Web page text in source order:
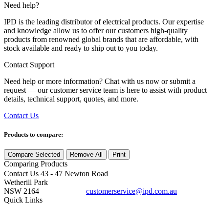
Need help?
IPD is the leading distributor of electrical products. Our expertise
and knowledge allow us to offer our customers high-quality
products from renowned global brands that are affordable, with
stock available and ready to ship out to you today.
Contact Support
Need help or more information? Chat with us now or submit a
request — our customer service team is here to assist with product
details, technical support, quotes, and more.
Contact Us
Products to compare:
Compare Selected Remove All Print
Comparing Products
Contact Us 43 - 47 Newton Road
Wetherill Park
NSW 2164
customerservice@ipd.com.au
Quick Links